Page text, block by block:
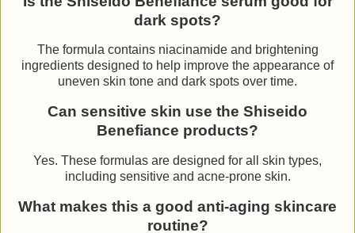
dark spots?
The formula contains niacinamide and brightening
ingredients designed to help improve the appearance of
uneven skin tone and dark spots over time.
Can sensitive skin use the Shiseido
Benefiance products?
Yes. These formulas are designed for all skin types,
including sensitive and acne-prone skin.
What makes this a good anti-aging skincare
routine?